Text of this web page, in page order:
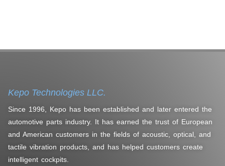
Kepo Technologies LLC.
Since 1996, Kepo has been established and later entered the
automotive parts industry. It has earned the trust of European
and American customers in the fields of acoustic, optical, and
tactile vibration products, and has helped customers create
intelligent cockpits.